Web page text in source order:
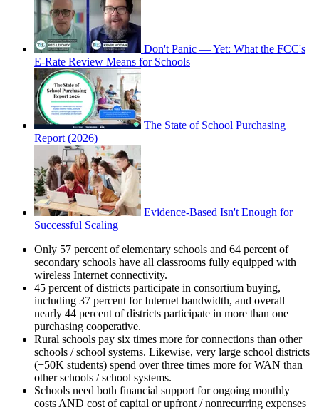
Don't Panic — Yet: What the FCC's
E-Rate Review Means for Schools
The State of School Purchasing
Report (2026)
Evidence-Based Isn't Enough for
Successful Scaling
Only 57 percent of elementary schools and 64 percent of
secondary schools have all classrooms fully equipped with
wireless Internet connectivity.
45 percent of districts participate in consortium buying,
including 37 percent for Internet bandwidth, and overall
nearly 44 percent of districts participate in more than one
purchasing cooperative.
Rural schools pay six times more for connections than other
schools / school systems. Likewise, very large school districts
(+50K students) spend over three times more for WAN than
other schools / school systems.
Schools need both financial support for ongoing monthly
costs AND cost of capital or upfront / nonrecurring expenses